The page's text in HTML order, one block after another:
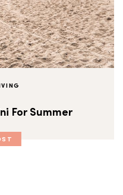
For Summer